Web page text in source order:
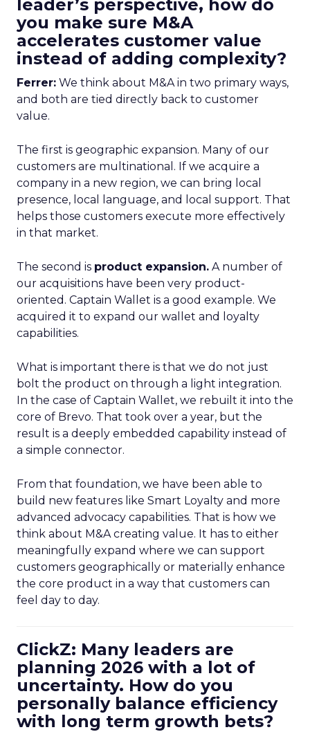
leader’s perspective, how do
you make sure M&A
accelerates customer value
instead of adding complexity?
Ferrer: We think about M&A in two primary ways,
and both are tied directly back to customer
value.
The first is geographic expansion. Many of our
customers are multinational. If we acquire a
company in a new region, we can bring local
presence, local language, and local support. That
helps those customers execute more effectively
in that market.
The second is product expansion. A number of
our acquisitions have been very product-
oriented. Captain Wallet is a good example. We
acquired it to expand our wallet and loyalty
capabilities.
What is important there is that we do not just
bolt the product on through a light integration.
In the case of Captain Wallet, we rebuilt it into the
core of Brevo. That took over a year, but the
result is a deeply embedded capability instead of
a simple connector.
From that foundation, we have been able to
build new features like Smart Loyalty and more
advanced advocacy capabilities. That is how we
think about M&A creating value. It has to either
meaningfully expand where we can support
customers geographically or materially enhance
the core product in a way that customers can
feel day to day.
ClickZ: Many leaders are
planning 2026 with a lot of
uncertainty. How do you
personally balance efficiency
with long term growth bets?